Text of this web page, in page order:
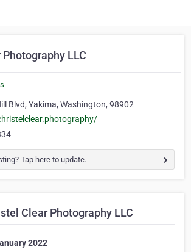
LLC
Blvd, Yakima, Washington, 98902
Tap here to update.
Clear Photography LLC
2022